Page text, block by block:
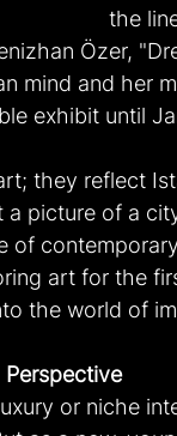
the
Özer,
mind and her
exhibit until
they reflect
picture of a
art for the
the world of
or niche